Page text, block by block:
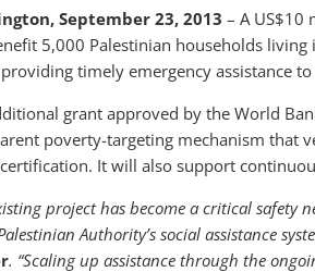
September 23, 2013 – A US$10
5,000 Palestinian households
timely emergency assistance
grant approved by the World
poverty-targeting mechanism that
It will also support
project has become a critical
Authority’s social assistance
. “Scaling up assistance through the